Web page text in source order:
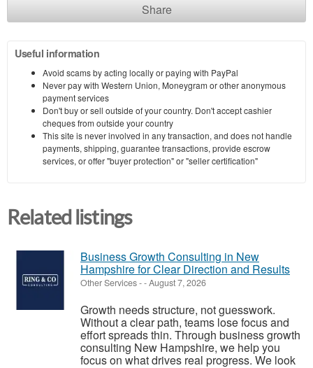
Share
Useful information
Avoid scams by acting locally or paying with PayPal
Never pay with Western Union, Moneygram or other anonymous
payment services
Don't buy or sell outside of your country. Don't accept cashier
cheques from outside your country
This site is never involved in any transaction, and does not handle
payments, shipping, guarantee transactions, provide escrow
services, or offer "buyer protection" or "seller certification"
Related listings
Business Growth Consulting in New
Hampshire for Clear Direction and Results
Other Services--August 7, 2026
Growth needs structure, not guesswork.
Without a clear path, teams lose focus and
effort spreads thin. Through business growth
consulting New Hampshire, we help you
focus on what drives real progress. We look